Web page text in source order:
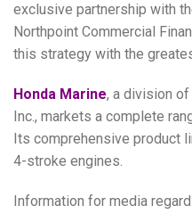
exclusive partnership with
Northpoint Commercial
this strategy with the
Honda Marine, a division of
Inc., markets a complete
Its comprehensive product
4-stroke engines.
Information for media